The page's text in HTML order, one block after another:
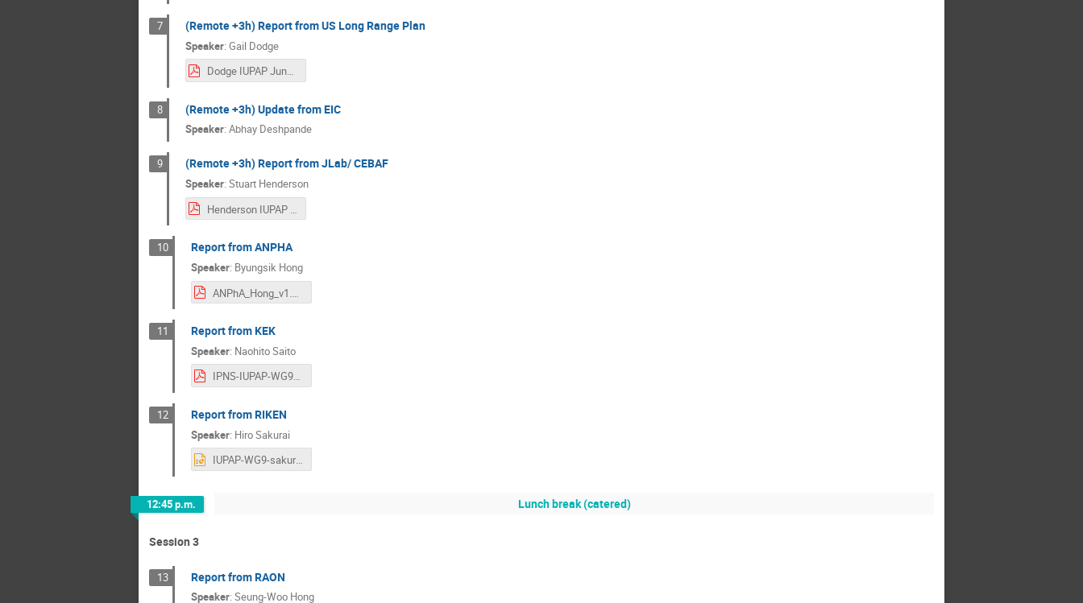
7 (Remote +3h) Report from US Long Range Plan
Speaker: Gail Dodge
Dodge IUPAP June 21 2024.pdf
8 (Remote +3h) Update from EIC
Speaker: Abhay Deshpande
9 (Remote +3h) Report from JLab/ CEBAF
Speaker: Stuart Henderson
Henderson IUPAP WG9_v1.pdf
10 Report from ANPHA
Speaker: Byungsik Hong
11 Report from KEK
Speaker: Naohito Saito
IPNS-IUPAP-WG9-2024-0621v0-flat.pdf
12 Report from RIKEN
Speaker: Hiro Sakurai
IUPAP-WG9-sakurai.pptx
12:45 p.m. Lunch break (catered)
Session 3
13 Report from RAON
Speaker: Seung-Woo Hong